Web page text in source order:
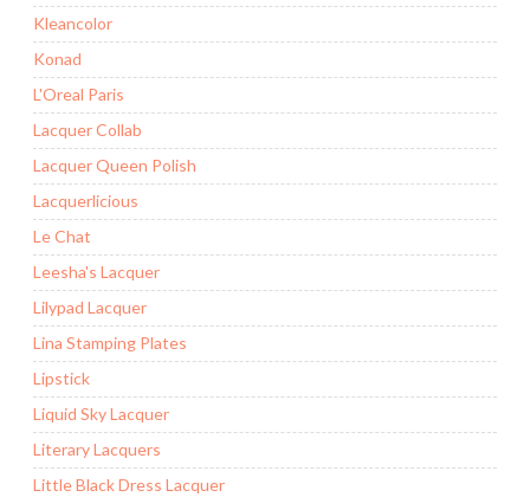
Kleancolor
Konad
L'Oreal Paris
Lacquer Collab
Lacquer Queen Polish
Lacquerlicious
Le Chat
Leesha's Lacquer
Lilypad Lacquer
Lina Stamping Plates
Lipstick
Liquid Sky Lacquer
Literary Lacquers
Little Black Dress Lacquer